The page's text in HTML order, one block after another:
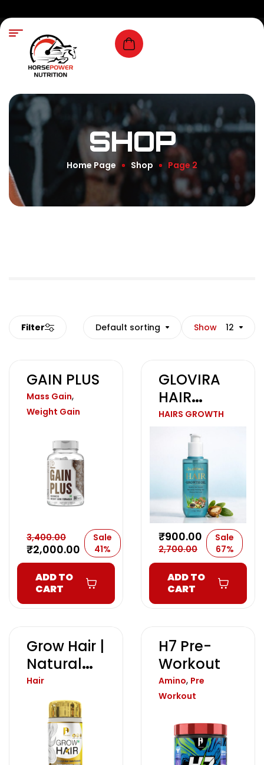
SHOP
Home Page Shop Page 2
Filter Default sorting Show 12
GAIN PLUS
Mass Gain,
Weight Gain
3,400.00
₹2,000.00
Sale
41%
ADD TO
CART
GLOVIRA
HAIR
GROWTH
HAIRS GROWTH
2,700.00
₹900.00
Sale
67%
ADD TO
CART
Grow Hair |
Natural
Hair Gain
Formula
Hair
H7 Pre-
Workout
Amino, Pre
Workout